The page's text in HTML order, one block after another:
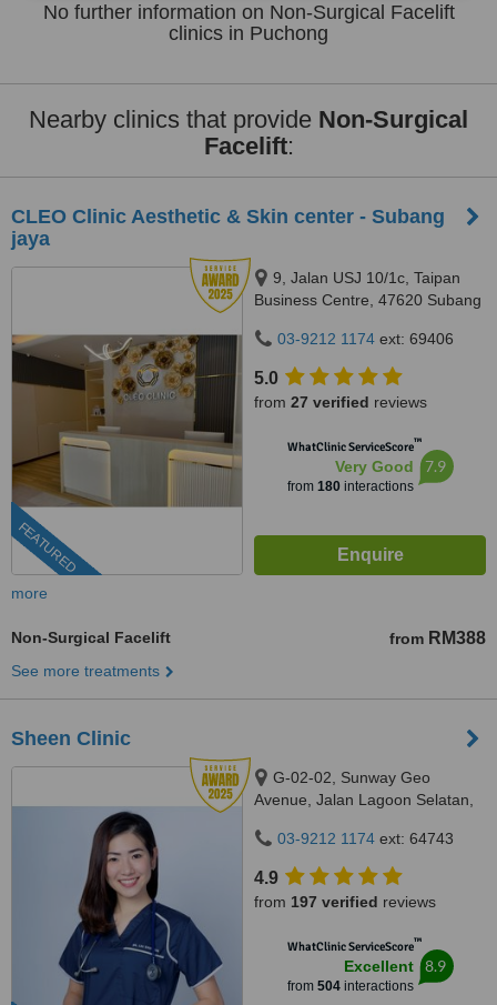
No further information on Non-Surgical Facelift
clinics in Puchong
Nearby clinics that provide Non-Surgical
Facelift:
CLEO Clinic Aesthetic & Skin center - Subang
jaya
FEATURED
9, Jalan USJ 10/1c, Taipan
Business Centre, 47620 Subang
03-9212 1174 ext: 69406
5.0
from 27 verified reviews
WhatClinic ServiceScore™
Very Good
from 180interactions
7.9
more
Non-Surgical Facelift from RM388
See more treatments
Sheen Clinic
G-02-02, Sunway Geo
Avenue, Jalan Lagoon Selatan,
4750003-9212 1174 ext: 64743
4.9
from 197 verified reviews
WhatClinic ServiceScore™
Excellent
from 504interactions
8.9